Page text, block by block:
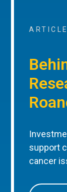
ARTICLE
support
cancer